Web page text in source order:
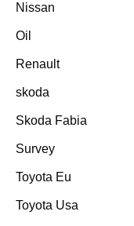
Nissan
Oil
Renault
skoda
Skoda Fabia
Survey
Toyota Eu
Toyota Usa